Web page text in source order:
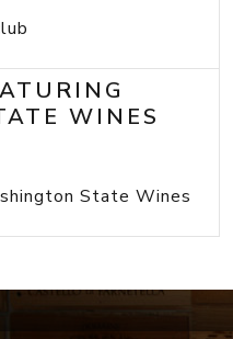
WINES
State Wines